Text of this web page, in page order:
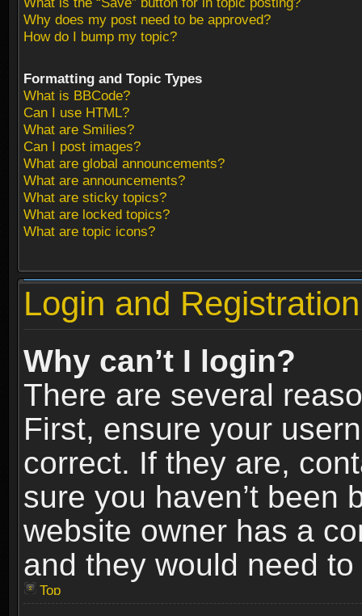
Why does my post need to be approved?
How do I bump my topic?
Formatting and Topic Types
What is BBCode?
Can I use HTML?
What are Smilies?
Can I post images?
What are global announcements?
What are announcements?
What are sticky topics?
What are locked topics?
What are topic icons?
Login and
Why can’t I login?
There are several
First, ensure your
correct. If they are,
sure you haven’t been
website owner has a
and they would need
Top